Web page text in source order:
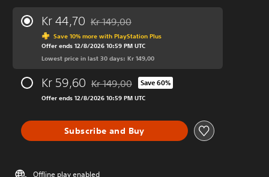
Kr 44,70 Discounted from original price of Kr 149,00
Kr 149,00
Save 10% more with PlayStation Plus
Offer ends 12/8/2026 10:59 PM UTC
Lowest price in last 30 days: Kr 149,00
Kr 59,60 Discounted from original price of Kr 149,00
Kr 149,00 Save 60%
Offer ends 12/8/2026 10:59 PM UTC
Subscribe and Buy
Offline play enabled